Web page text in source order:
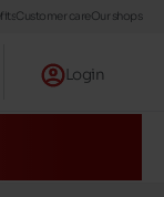
Customer careOur shops
Login